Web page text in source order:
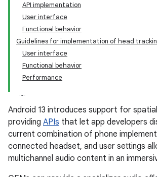
API implementation
User interface
Functional behavior
Guidelines for implementation of head
User interface
Functional behavior
Performance
Android 13 introduces support for
providing APIs that let app developers
current combination of phone
connected headset, and user settings
multichannel audio content in an